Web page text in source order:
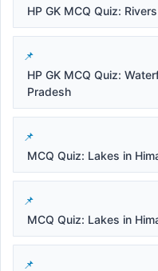
HP GK MCQ Quiz:
HP GK MCQ Quiz:
Pradesh
MCQ Quiz: Lakes in
MCQ Quiz: Lakes in